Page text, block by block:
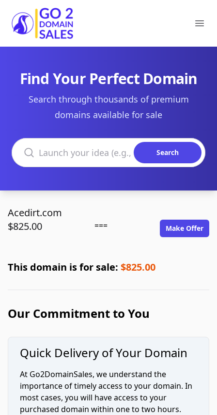
Go2DomainSales
Find Your Perfect Domain
Search through thousands of premium
domains available for sale
Search domains
Search
Acedirt.com
$825.00
=== Make Offer
This domain is for sale: $825.00
Our Commitment to You
Quick Delivery of Your Domain
At Go2DomainSales, we understand the
importance of timely access to your domain. In
most cases, you will have access to your
purchased domain within one to two hours.